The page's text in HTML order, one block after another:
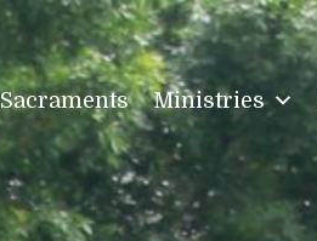
Sacraments Ministries